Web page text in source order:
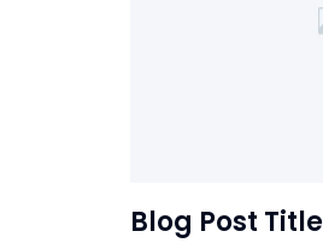
Blog Post Title